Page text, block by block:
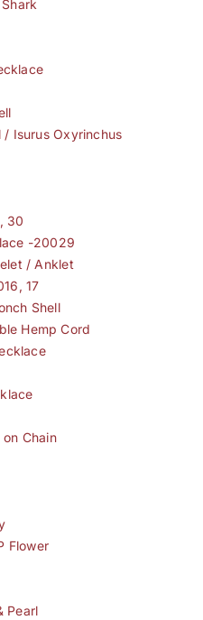
/ Isurus Oxyrinchus
30
-20029
/ Anklet
17
Shell
Hemp Cord
on Chain
Flower
Pearl